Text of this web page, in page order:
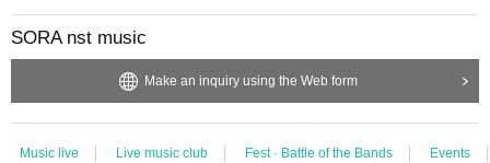
SORA nst music
Make an inquiry using the Web form
Music live Live music club Fest · Battle of the Bands
Events